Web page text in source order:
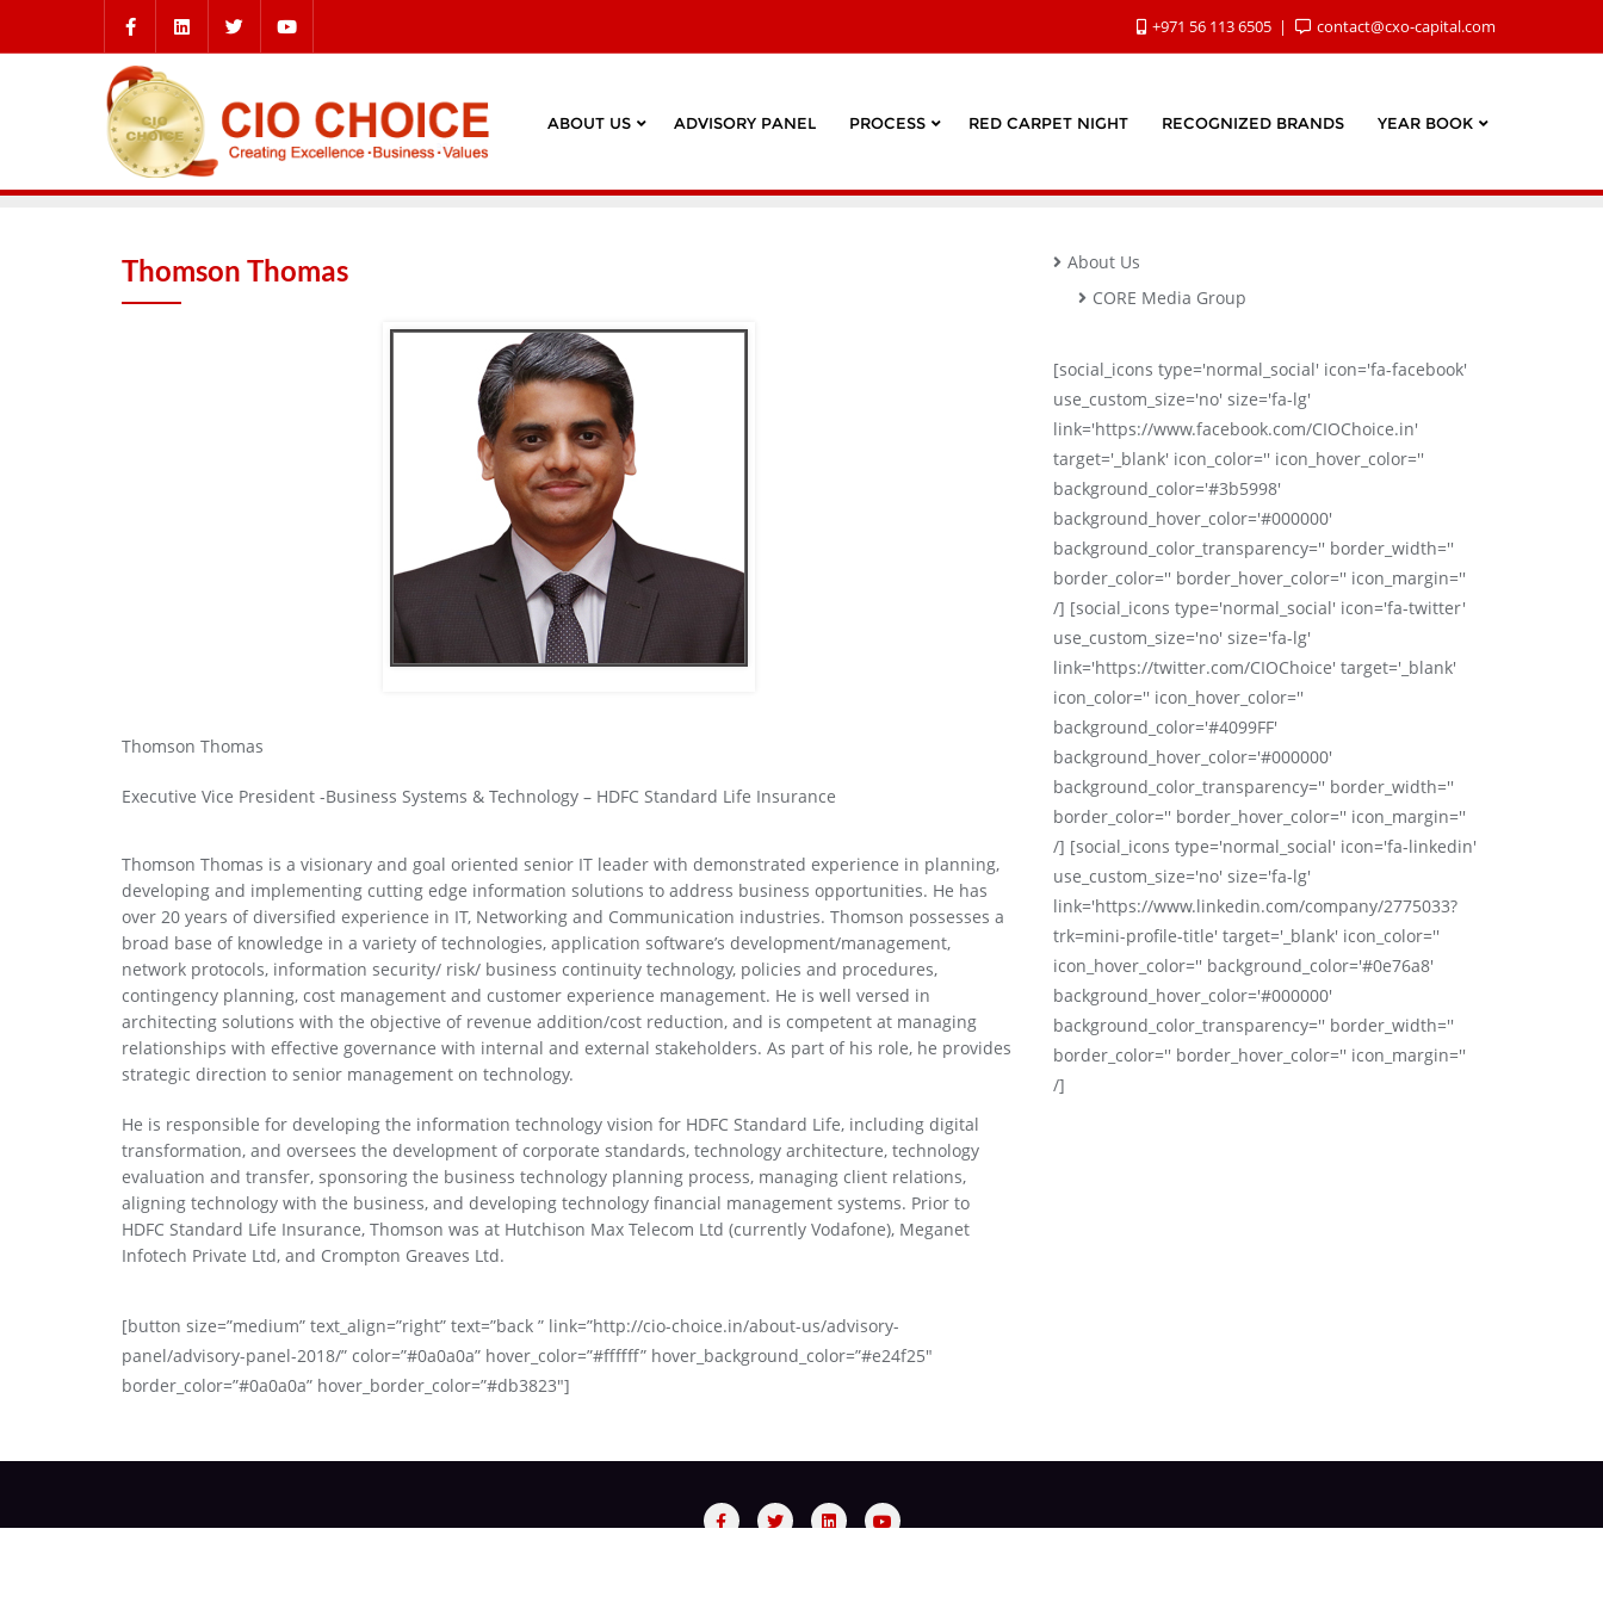
+971 56 113 6505 contact@cxo-capital.com
ABOUT US ADVISORY PANEL PROCESS RED CARPET NIGHT RECOGNIZED BRANDS YEAR BOOK
Thomson Thomas
Thomson Thomas
Executive Vice President -Business Systems & Technology – HDFC Standard Life Insurance
Thomson Thomas is a visionary and goal oriented senior IT leader with demonstrated experience in planning,
developing and implementing cutting edge information solutions to address business opportunities. He has
over 20 years of diversified experience in IT, Networking and Communication industries. Thomson possesses a
broad base of knowledge in a variety of technologies, application software’s development/management,
network protocols, information security/ risk/ business continuity technology, policies and procedures,
contingency planning, cost management and customer experience management. He is well versed in
architecting solutions with the objective of revenue addition/cost reduction, and is competent at managing
relationships with effective governance with internal and external stakeholders. As part of his role, he provides
strategic direction to senior management on technology.
He is responsible for developing the information technology vision for HDFC Standard Life, including digital
transformation, and oversees the development of corporate standards, technology architecture, technology
evaluation and transfer, sponsoring the business technology planning process, managing client relations,
aligning technology with the business, and developing technology financial management systems. Prior to
HDFC Standard Life Insurance, Thomson was at Hutchison Max Telecom Ltd (currently Vodafone), Meganet
Infotech Private Ltd, and Crompton Greaves Ltd.
[button size=”medium” text_align=”right” text=”back ” link=”http://cio-choice.in/about-us/advisory-
panel/advisory-panel-2018/” color=”#0a0a0a” hover_color=”#ffffff” hover_background_color=”#e24f25″
border_color=”#0a0a0a” hover_border_color=”#db3823″]
About Us
CORE Media Group
[social_icons type='normal_social' icon='fa-facebook'
use_custom_size='no' size='fa-lg'
link='https://www.facebook.com/CIOChoice.in'
target='_blank' icon_color='' icon_hover_color=''
background_color='#3b5998'
background_hover_color='#000000'
background_color_transparency='' border_width=''
border_color='' border_hover_color='' icon_margin=''
/] [social_icons type='normal_social' icon='fa-twitter'
use_custom_size='no' size='fa-lg'
link='https://twitter.com/CIOChoice' target='_blank'
icon_color='' icon_hover_color=''
background_color='#4099FF'
background_hover_color='#000000'
background_color_transparency='' border_width=''
border_color='' border_hover_color='' icon_margin=''
/] [social_icons type='normal_social' icon='fa-linkedin'
use_custom_size='no' size='fa-lg'
link='https://www.linkedin.com/company/2775033?
trk=mini-profile-title' target='_blank' icon_color=''
icon_hover_color='' background_color='#0e76a8'
background_hover_color='#000000'
background_color_transparency='' border_width=''
border_color='' border_hover_color='' icon_margin=''
/]